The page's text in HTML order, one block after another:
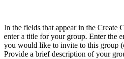
In the fields that appear in the Create
enter a title for your group. Enter the
you would like to invite to this group
Provide a brief description of your